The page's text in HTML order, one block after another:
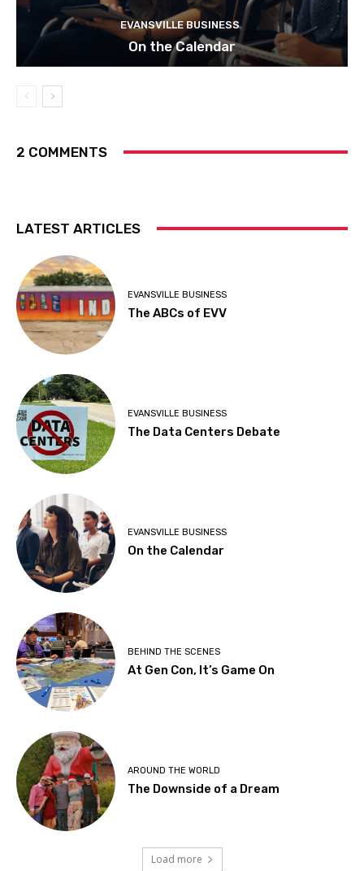
EVANSVILLE BUSINESS
On the Calendar
2 COMMENTS
LATEST ARTICLES
EVANSVILLE BUSINESS
The ABCs of EVV
EVANSVILLE BUSINESS
The Data Centers Debate
EVANSVILLE BUSINESS
On the Calendar
BEHIND THE SCENES
At Gen Con, It’s Game On
AROUND THE WORLD
The Downside of a Dream
Load more